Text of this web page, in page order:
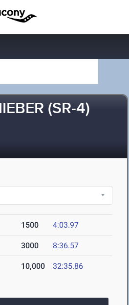
(SR-4)
1500 4:03.97
3000 8:36.57
10,000 32:35.86